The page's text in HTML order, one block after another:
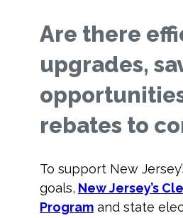
Are there
upgrades,
rebates to
To support New
goals, New Jersey’s
Program and state